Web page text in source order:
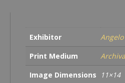
Exhibitor
Print Medium
Image Dimensions
11×14